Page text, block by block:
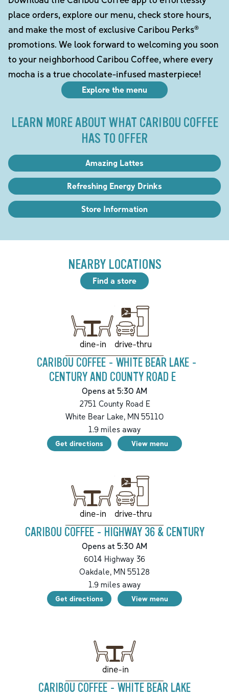
place orders, explore our menu, check store hours,
and make the most of exclusive Caribou Perks®
promotions. We look forward to welcoming you soon
to your neighborhood Caribou Coffee, where every
mocha is a true chocolate-infused masterpiece!
Explore the menu
LEARN MORE ABOUT WHAT CARIBOU COFFEE
HAS TO OFFER
Amazing Lattes
Refreshing Energy Drinks
Store Information
NEARBY LOCATIONS
Find a store
dine-in drive-thru
CARIBOU COFFEE - WHITE BEAR LAKE -
CENTURY AND COUNTY ROAD E
Opens at 5:30 AM
2751 County Road E
White Bear Lake, MN 55110
1.9miles away
Get directions View menu
dine-in drive-thru
CARIBOU COFFEE - HIGHWAY 36 & CENTURY
Opens at 5:30 AM
6014 Highway 36
Oakdale, MN 55128
1.9miles away
Get directions View menu
dine-in
CARIBOU COFFEE - WHITE BEAR LAKE